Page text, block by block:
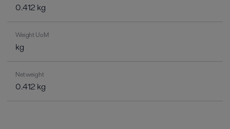
0.412 kg
Weight UoM
kg
Net weight
0.412 kg